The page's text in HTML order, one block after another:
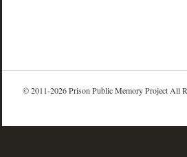
© 2011-2026 Prison Public Memory Project All